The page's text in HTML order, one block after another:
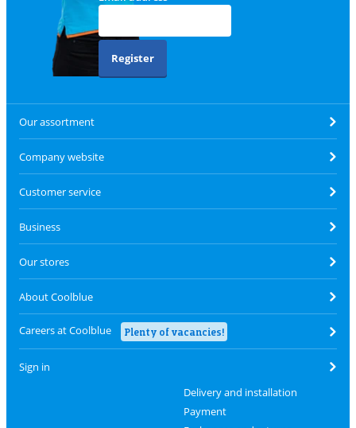
Register
Our assortment
Company website
Customer service
Business
Our stores
About Coolblue
Careers at Coolblue Plenty of vacancies!
Sign in
Delivery and installation
Payment